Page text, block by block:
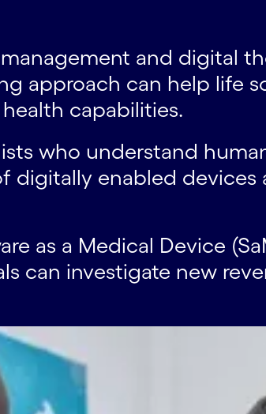
and digital
approach can help life
capabilities.
who understand
digitally enabled
as a Medical Device
can investigate new